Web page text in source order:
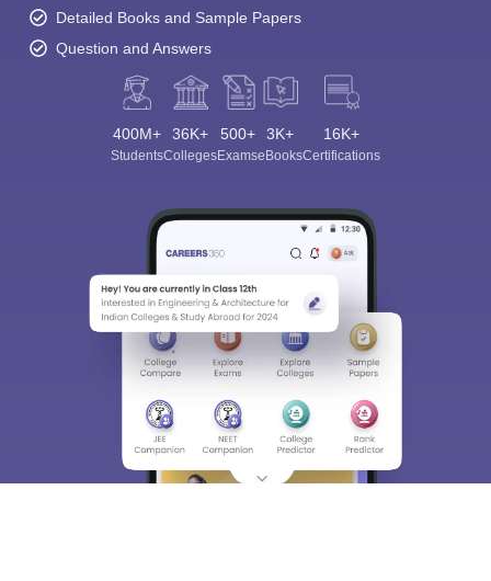
Detailed Books and Sample Papers
Question and Answers
400M+
Students
36K+
Colleges
500+
Exams
3K+
eBooks
16K+
Certifications